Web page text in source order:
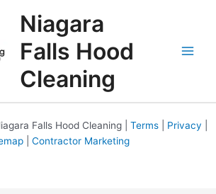
Niagara
Falls Hood
Cleaning
Falls Hood Cleaning | Terms Privacy
| Contractor Marketing